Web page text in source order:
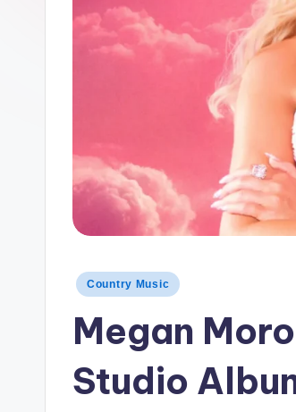
Posted
Country Music
Megan
Studio